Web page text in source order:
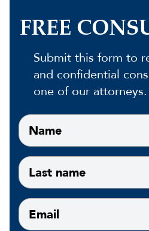
FREE
Submit this form to
and confidential
one of our attorneys.